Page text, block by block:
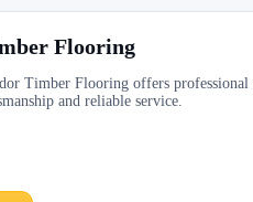
Flooring
Timber Flooring offers
and reliable service.